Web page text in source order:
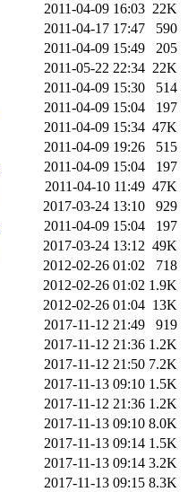
2011-04-09 16:03 22K
2011-04-17 17:47
590
2011-04-09 15:49
205
2011-05-22 22:34 22K
2011-04-09 15:30
514
2011-04-09 15:04
197
2011-04-09 15:34 47K
2011-04-09 19:26
515
2011-04-09 15:04
197
2011-04-10 11:49 47K
2017-03-24 13:10
929
2011-04-09 15:04
197
2017-03-24 13:12 49K
2012-02-26 01:02
718
2012-02-26 01:02 1.9K
2012-02-26 01:04 13K
2017-11-12 21:49
919
2017-11-12 21:36 1.2K
2017-11-12 21:50 7.2K
2017-11-13 09:10 1.5K
2017-11-12 21:36 1.2K
2017-11-13 09:10 8.0K
2017-11-13 09:14 1.5K
2017-11-13 09:14 3.2K
2017-11-13 09:15 8.3K